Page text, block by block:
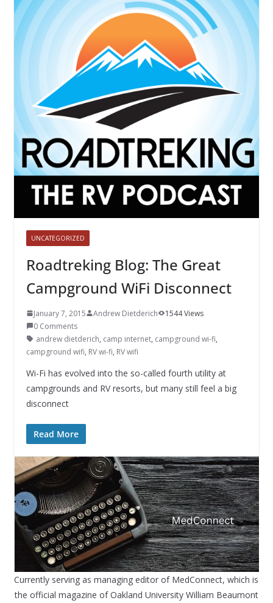
UNCATEGORIZED
Roadtreking Blog: The Great
Campground WiFi Disconnect
January 7, 2015 Andrew Dietderich
1544 Views
0 Comments
andrew dietderich, camp internet, campground wi-fi,
campground wifi, RV wi-fi, RV wifi
Wi-Fi has evolved into the so-called fourth utility at
campgrounds and RV resorts, but many still feel a big
disconnect
Read More
Currently serving as managing editor of MedConnect, which is
the official magazine of Oakland University William Beaumont